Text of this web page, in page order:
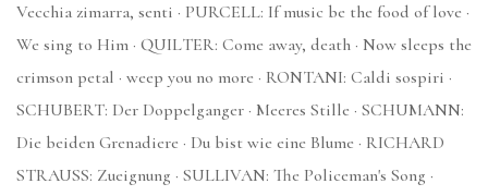
Vecchia zimarra, senti · PURCELL: If music be the food of love ·
We sing to Him · QUILTER: Come away, death · Now sleeps the
crimson petal · weep you no more · RONTANI: Caldi sospiri ·
SCHUBERT: Der Doppelganger · Meeres Stille · SCHUMANN:
Die beiden Grenadiere · Du bist wie eine Blume · RICHARD
STRAUSS: Zueignung · SULLIVAN: The Policeman's Song ·